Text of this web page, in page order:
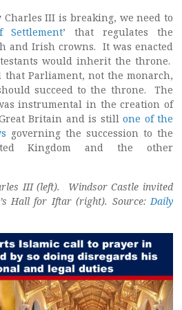
III is breaking, we need to
’ that regulates the
and Irish crowns. It was enacted
would inherit the throne.
that Parliament, not the monarch,
succeed to the throne. The
instrumental in the creation of
Britain and is stillone of the
governing the succession to the
Kingdom and the other
III (left). Windsor Castle invited
Hall for Iftar (right). Source: Daily